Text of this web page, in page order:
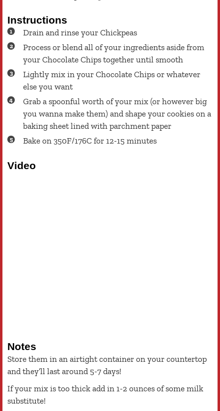
Instructions
Drain and rinse your Chickpeas
Process or blend all of your ingredients aside from
your Chocolate Chips together until smooth
Lightly mix in your Chocolate Chips or whatever
else you want
Grab a spoonful worth of your mix (or however big
you wanna make them) and shape your cookies on a
baking sheet lined with parchment paper
Bake on 350F/176C for 12-15 minutes
Video
Notes
Store them in an airtight container on your countertop
and they’ll last around 5-7 days!
If your mix is too thick add in 1-2 ounces of some milk
substitute!